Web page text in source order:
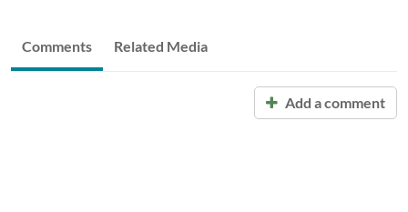
Comments Related Media
Add a comment